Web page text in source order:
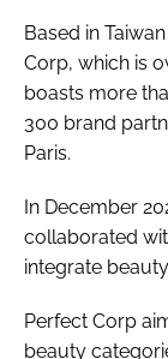
Based in
Corp, which is
boasts more
300 brand
Paris.
In December
collaborated
integrate
Perfect Corp
beauty